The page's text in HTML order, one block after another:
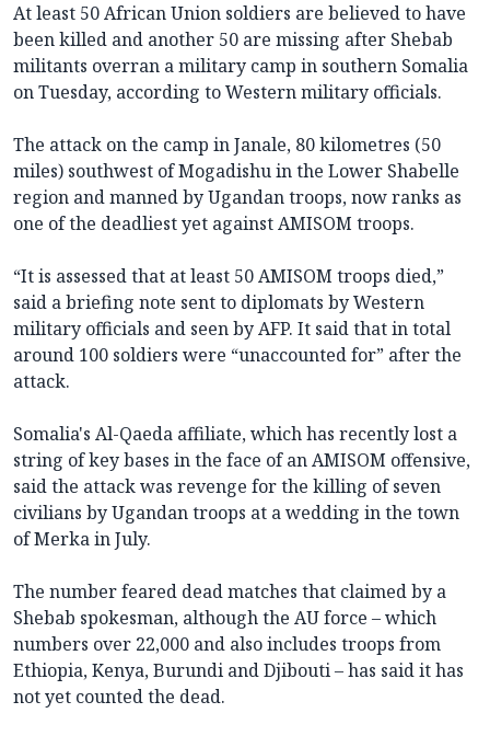
At least 50 African Union soldiers are believed to have
been killed and another 50 are missing after Shebab
militants overran a military camp in southern Somalia
on Tuesday, according to Western military officials.
The attack on the camp in Janale, 80 kilometres (50
miles) southwest of Mogadishu in the Lower Shabelle
region and manned by Ugandan troops, now ranks as
one of the deadliest yet against AMISOM troops.
“It is assessed that at least 50 AMISOM troops died,”
said a briefing note sent to diplomats by Western
military officials and seen by AFP. It said that in total
around 100 soldiers were “unaccounted for” after the
attack.
Somalia's Al-Qaeda affiliate, which has recently lost a
string of key bases in the face of an AMISOM offensive,
said the attack was revenge for the killing of seven
civilians by Ugandan troops at a wedding in the town
of Merka in July.
The number feared dead matches that claimed by a
Shebab spokesman, although the AU force – which
numbers over 22,000 and also includes troops from
Ethiopia, Kenya, Burundi and Djibouti – has said it has
not yet counted the dead.